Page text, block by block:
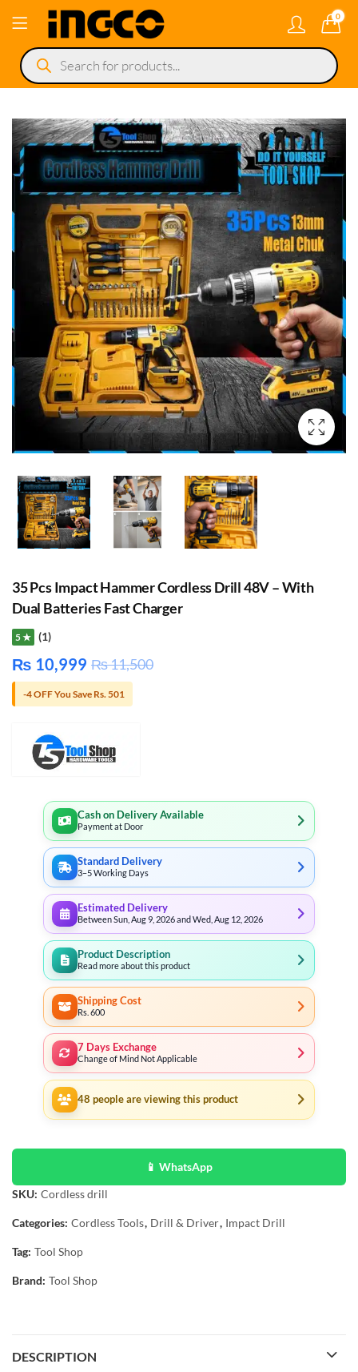
0
Products
search
35 Pcs Impact Hammer Cordless Drill 48V – With
Dual Batteries Fast Charger
5 ★ (1)
₨ 10,999 ₨11,500
-4 OFF You Save Rs. 501
Cash on Delivery Available
Payment at Door
Standard Delivery
3–5 Working Days
Estimated Delivery
Between Sun, Aug 9, 2026 and Wed, Aug 12, 2026
Product Description
Read more about this product
Shipping Cost
Rs. 600
7 Days Exchange
Change of Mind Not Applicable
48 people are viewing this product
📱 WhatsApp
SKU: Cordless drill
Categories: Cordless Tools, Drill & Driver, Impact Drill
Tag: Tool Shop
Brand: Tool Shop
DESCRIPTION